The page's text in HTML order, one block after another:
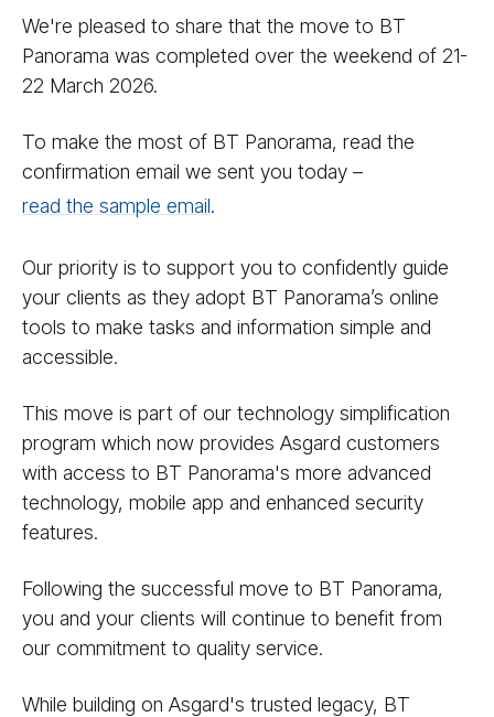
We're pleased to share that the move to BT
Panorama was completed over the weekend of 21-
22 March 2026.
To make the most of BT Panorama, read the
confirmation email we sent you today –
read the sample email.
Our priority is to support you to confidently guide
your clients as they adopt BT Panorama’s online
tools to make tasks and information simple and
accessible.
This move is part of our technology simplification
program which now provides Asgard customers
with access to BT Panorama's more advanced
technology, mobile app and enhanced security
features.
Following the successful move to BT Panorama,
you and your clients will continue to benefit from
our commitment to quality service.
While building on Asgard's trusted legacy, BT